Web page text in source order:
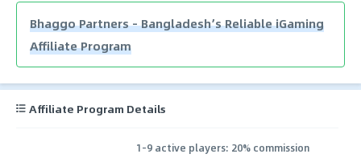
Bhaggo Partners – Bangladesh’s Reliable iGaming
Affiliate Program
Affiliate Program Details
1-9 active players: 20% commission